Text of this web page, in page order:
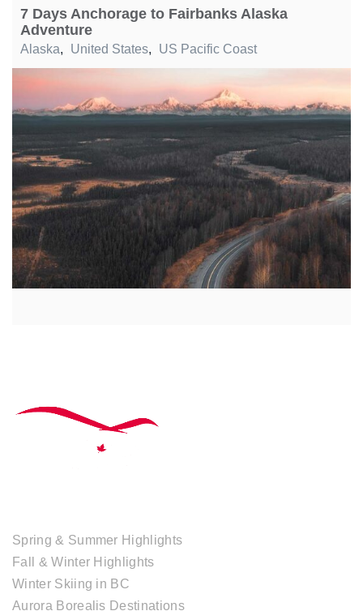
7 Days Anchorage to Fairbanks Alaska
Adventure
Alaska, United States, US Pacific Coast
Spring & Summer Highlights
Fall & Winter Highlights
Winter Skiing in BC
Aurora Borealis Destinations